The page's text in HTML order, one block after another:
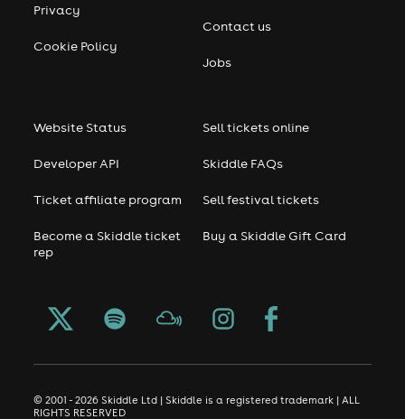
Privacy
Cookie Policy
Contact us
Jobs
Website Status
Developer API
Ticket affiliate program
Become a Skiddle ticket
rep
Sell tickets online
Skiddle FAQs
Sell festival tickets
Buy a Skiddle Gift Card
© 2001 - 2026 Skiddle Ltd | Skiddle is a registered trademark | ALL
RIGHTS RESERVED